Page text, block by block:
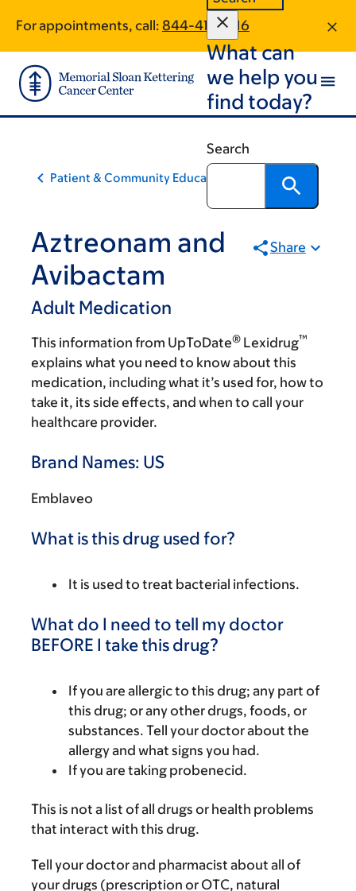
main
content
footer
For appointments, call: 844-415-1816
What can
we help you
find today?
Search
Patient & Community Education
Aztreonam and
Avibactam
Adult Medication
Share
This information from UpToDate® Lexidrug™
explains what you need to know about this
medication, including what it’s used for, how to
take it, its side effects, and when to call your
healthcare provider.
Brand Names: US
Emblaveo
What is this drug used for?
It is used to treat bacterial infections.
What do I need to tell my doctor
BEFORE I take this drug?
If you are allergic to this drug; any part of
this drug; or any other drugs, foods, or
substances. Tell your doctor about the
allergy and what signs you had.
If you are taking probenecid.
This is not a list of all drugs or health problems
that interact with this drug.
Tell your doctor and pharmacist about all of
your drugs (prescription or OTC, natural